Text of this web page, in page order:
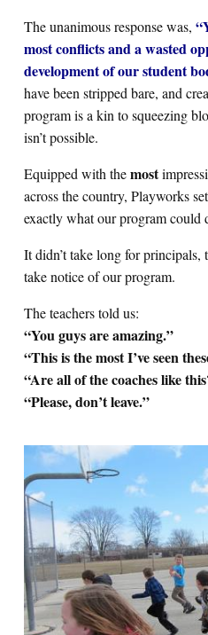
The unanimous response was,
most conflicts and a wasted
development of our student
have been stripped bare, and
program is a kin to squeezing
isn’t possible.
Equipped with themost
across the country, Playworks
exactly what our program could
It didn’t take long for principals,
take notice of our program.
The teachers told us:
“You guys are amazing.”
“This is the most I’ve seen
“Are all of the coaches like
“Please, don’t leave.”